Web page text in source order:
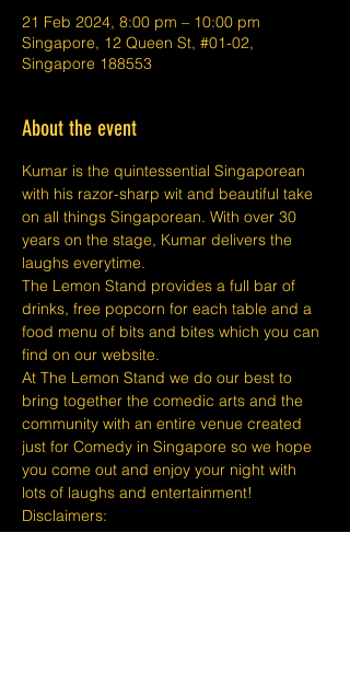
21 Feb 2024, 8:00 pm – 10:00 pm
Singapore, 12 Queen St, #01-02,
Singapore 188553
About the event
Kumar is the quintessential Singaporean
with his razor-sharp wit and beautiful take
on all things Singaporean. With over 30
years on the stage, Kumar delivers the
laughs everytime.
The Lemon Stand provides a full bar of
drinks, free popcorn for each table and a
food menu of bits and bites which you can
find on our website.
At The Lemon Stand we do our best to
bring together the comedic arts and the
community with an entire venue created
just for Comedy in Singapore so we hope
you come out and enjoy your night with
lots of laughs and entertainment!
​​Disclaimers:
Tickets are non refundable or